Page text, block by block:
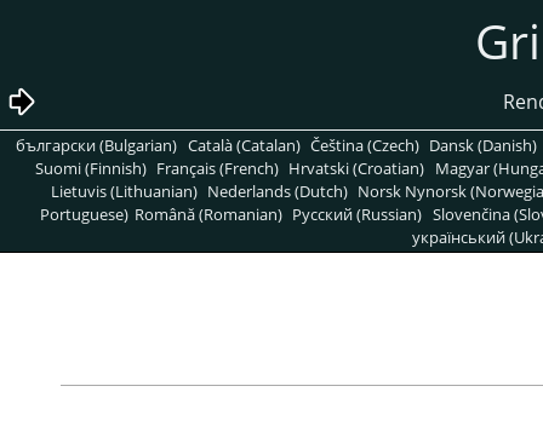
български (Bulgarian) Català (Catalan) Čeština (Czech) Dansk (Danish)
Suomi (Finnish) Français (French) Hrvatski (Croatian) Magyar
Lietuvis (Lithuanian) Nederlands (Dutch) Norsk Nynorsk
Portuguese) Română (Romanian) Pусский (Russian) Slovenčina
український